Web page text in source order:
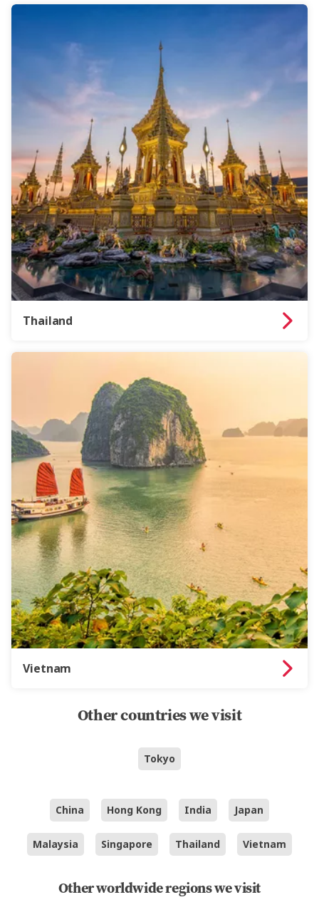
Thailand
Vietnam
Other countries we visit
Tokyo
China Hong Kong India Japan
Malaysia Singapore Thailand Vietnam
Other worldwide regions we visit